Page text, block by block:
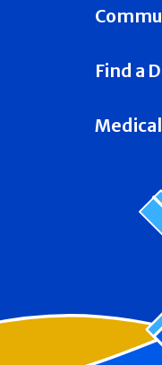
Find a